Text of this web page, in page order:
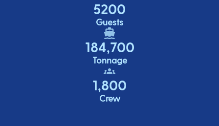
5200
Guests
184,700
Tonnage
1,800
Crew